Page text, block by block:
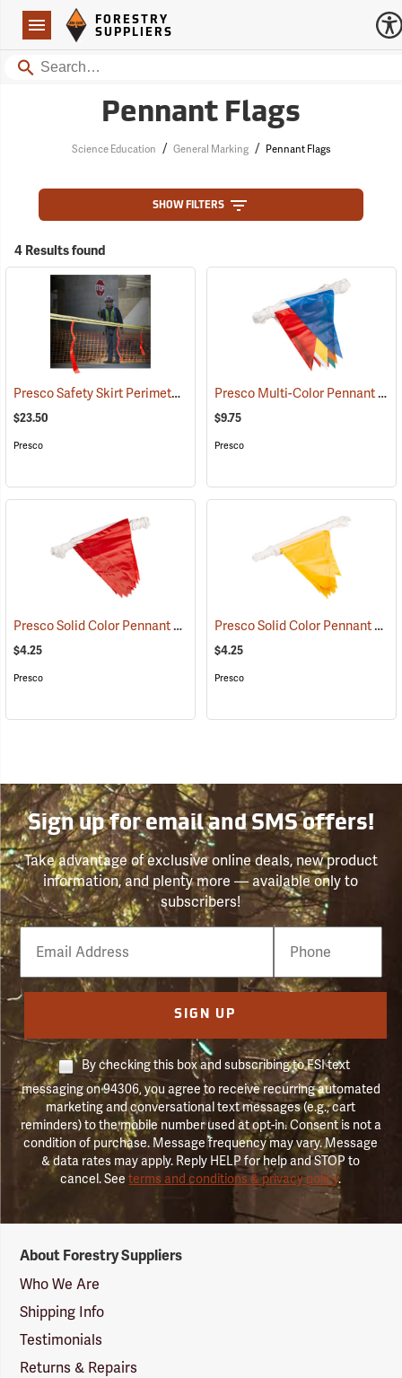
Navigation
Forestry Suppliers Logo
FORESTRY
SUPPLIERS
Search
Pennant Flags
Science Education / General Marking / Pennant Flags
SHOW FILTERS
4 Results found
Presco Safety Skirt Perimeter Marker, 150´ (24915)
$23.50
Presco
Presco Multi-Color Pennant Flag, 100´
$9.75
Presco
Presco Solid Color Pennant Flag, 60´, Red (24917)
$4.25
Presco
Presco Solid Color Pennant Flag, 60´, Yellow
$4.25
Presco
Sign up for email and SMS offers!
Take advantage of exclusive online deals, new product
information, and plenty more — available only to
subscribers!
Email
Phone
Number
SIGN UP
By checking this box and subscribing to FSI text
messaging on 94306, you agree to receive recurring automated
marketing and conversational text messages (e.g., cart
reminders) to the mobile number used at opt-in. Consent is not a
condition of purchase. Message frequency may vary. Message
& data rates may apply. Reply HELP for help and STOP to
cancel. Seeterms and conditions & privacy policy.
Suppliers
Logo
About Forestry Suppliers
Who We Are
Shipping Info
Testimonials
Returns & Repairs